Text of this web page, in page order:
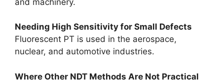
Needing High Sensitivity for Small Defects
Fluorescent PT is used in the aerospace,
nuclear, and automotive industries.
Where Other NDT Methods Are Not Practical